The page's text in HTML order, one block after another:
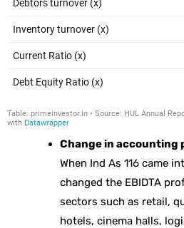
Change in accounting
When Ind As 116 came
changed the EBIDTA
sectors such as retail,
hotels, cinema halls,